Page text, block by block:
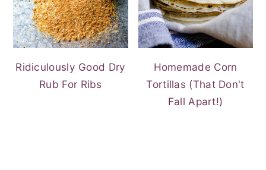
Ridiculously Good Dry
Rub For Ribs
Homemade Corn
Tortillas (That Don't
Fall Apart!)